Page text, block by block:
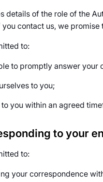
details of the role of the
contact us, we
to:
to promptly answer your
to you;
you within an agreed
to your
to:
your correspondence